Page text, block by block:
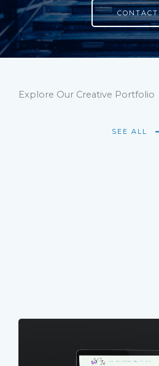
CONTACT
Explore Our Creative Portfolio
SEE ALL